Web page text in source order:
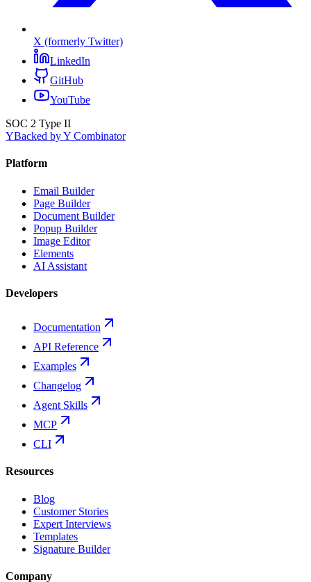
X (formerly Twitter)
LinkedIn
GitHub
YouTube
SOC 2 Type II
YBacked by Y Combinator
Platform
Email Builder
Page Builder
Document Builder
Popup Builder
Image Editor
Elements
AI Assistant
Developers
Documentation
API Reference
Examples
Changelog
Agent Skills
MCP
CLI
Resources
Blog
Customer Stories
Expert Interviews
Templates
Signature Builder
Company